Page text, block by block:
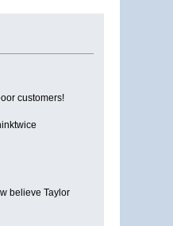
customers!
believe Taylor